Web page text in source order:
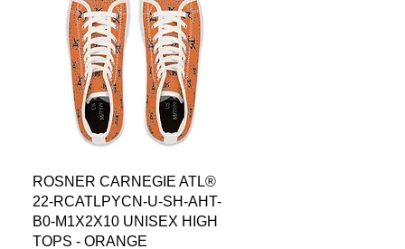
العرض السريع
ROSNER CARNEGIE ATL®
22-RCATLPYCN-U-SH-AHT-
B0-M1X2X10 UNISEX HIGH
TOPS - ORANGE